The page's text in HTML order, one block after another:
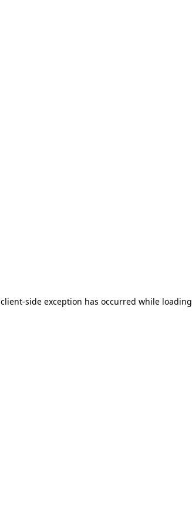
client-side exception has occurred while loading